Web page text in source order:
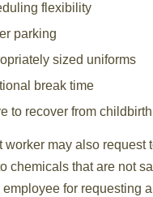
flexibility
parking
sized uniforms
break time
to recover from childbirth
worker may also
chemicals that are not
for requesting